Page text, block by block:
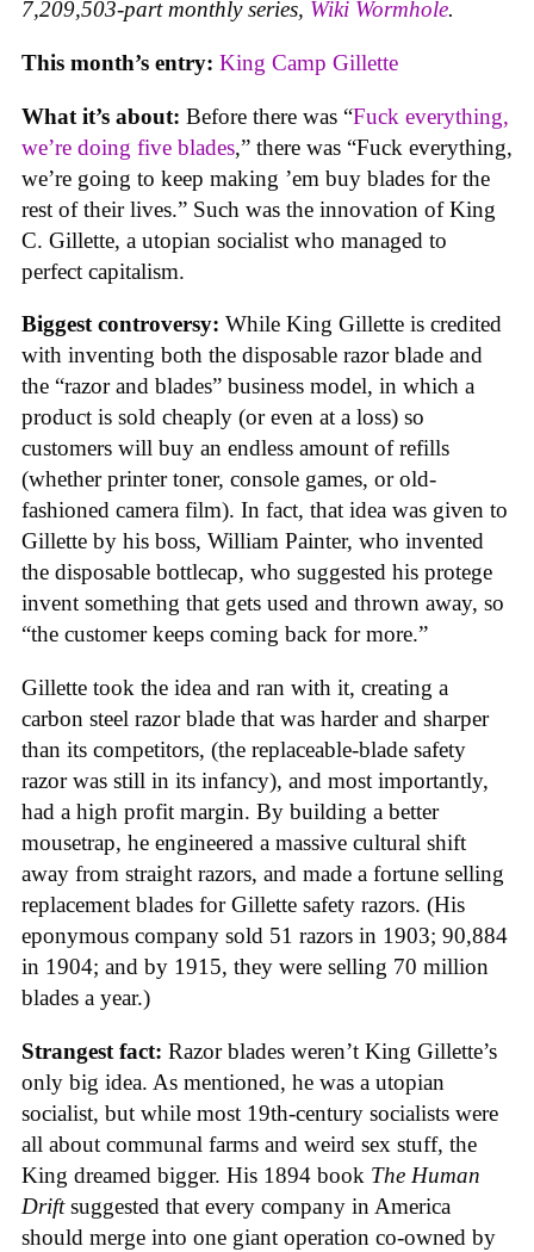
7,209,503-part monthly series, Wiki Wormhole.
This month’s entry: King Camp Gillette
What it’s about: Before there was “Fuck everything,
we’re doing five blades,” there was “Fuck everything,
we’re going to keep making ’em buy blades for the
rest of their lives.” Such was the innovation of King
C. Gillette, a utopian socialist who managed to
perfect capitalism.
Biggest controversy: While King Gillette is credited
with inventing both the disposable razor blade and
the “razor and blades” business model, in which a
product is sold cheaply (or even at a loss) so
customers will buy an endless amount of refills
(whether printer toner, console games, or old-
fashioned camera film). In fact, that idea was given to
Gillette by his boss, William Painter, who invented
the disposable bottlecap, who suggested his protege
invent something that gets used and thrown away, so
“the customer keeps coming back for more.”
Gillette took the idea and ran with it, creating a
carbon steel razor blade that was harder and sharper
than its competitors, (the replaceable-blade safety
razor was still in its infancy), and most importantly,
had a high profit margin. By building a better
mousetrap, he engineered a massive cultural shift
away from straight razors, and made a fortune selling
replacement blades for Gillette safety razors. (His
eponymous company sold 51 razors in 1903; 90,884
in 1904; and by 1915, they were selling 70 million
blades a year.)
Strangest fact: Razor blades weren’t King Gillette’s
only big idea. As mentioned, he was a utopian
socialist, but while most 19th-century socialists were
all about communal farms and weird sex stuff, the
King dreamed bigger. His 1894 book The Human
Driftsuggested that every company in America
should merge into one giant operation co-owned by